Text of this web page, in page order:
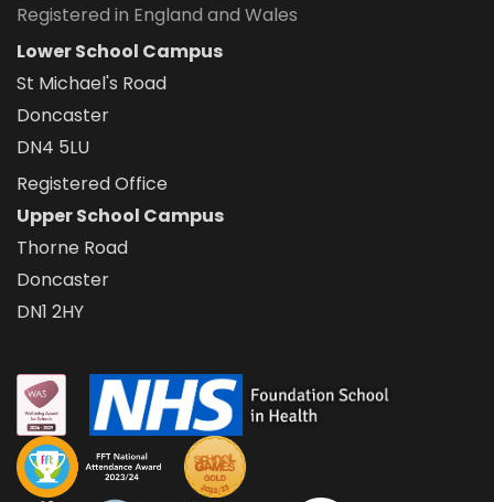
Registered in England and Wales
Lower School Campus
St Michael's Road
Doncaster
DN4 5LU
Registered Office
Upper School Campus
Thorne Road
Doncaster
DN1 2HY